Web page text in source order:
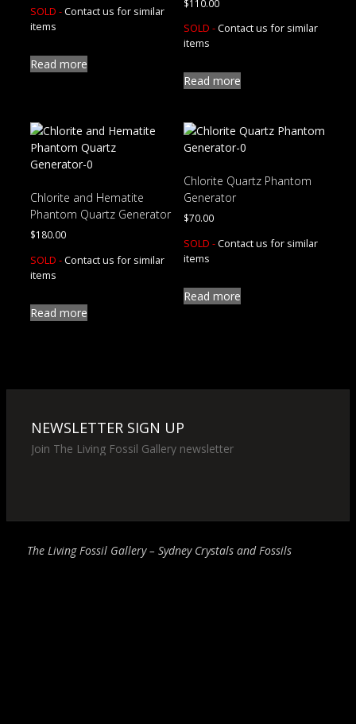
SOLD -Contact us for similar
items
Read more
$110.00
SOLD -Contact us for similar
items
Read more
Chlorite and Hematite
Phantom Quartz Generator
$180.00
SOLD -Contact us for similar
items
Read more
Chlorite Quartz Phantom
Generator
$70.00
SOLD -Contact us for similar
items
Read more
NEWSLETTER SIGN UP
Join The Living Fossil Gallery newsletter
The Living Fossil Gallery – Sydney Crystals and Fossils